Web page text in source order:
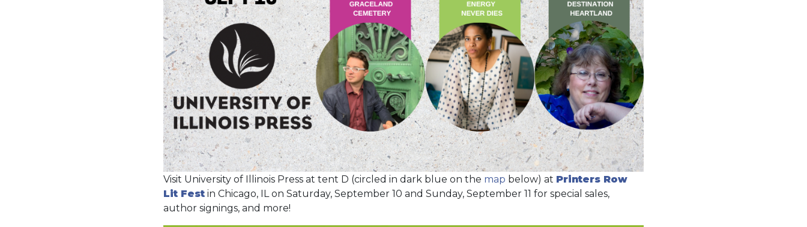
Visit University of Illinois Press at tent D (circled in dark blue on the map below) at Printers Row
Lit Fest in Chicago, IL on Saturday, September 10 and Sunday, September 11 for special sales,
author signings, and more!